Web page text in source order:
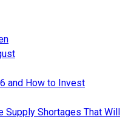
and How to Invest
Shortages That Will